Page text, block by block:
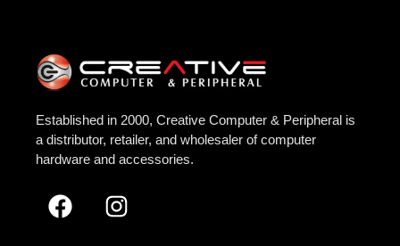
Established in 2000, Creative Computer & Peripheral is
a distributor, retailer, and wholesaler of computer
hardware and accessories.